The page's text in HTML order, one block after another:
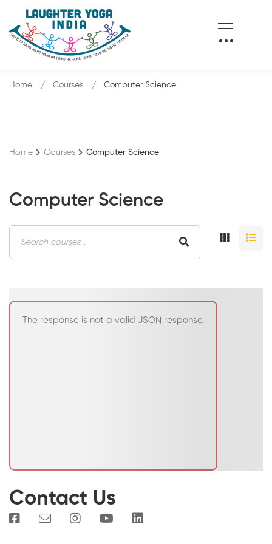
Home Courses Computer Science
Home Courses Computer Science
Computer Science
The response is not a valid JSON response.
Contact Us